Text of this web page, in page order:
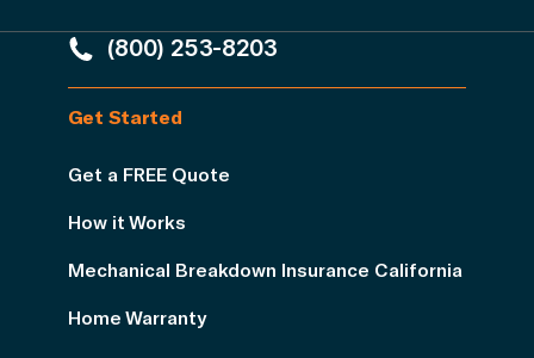
(800) 253-8203
Get Started
Get a FREE Quote
How it Works
Mechanical Breakdown Insurance California
Home Warranty